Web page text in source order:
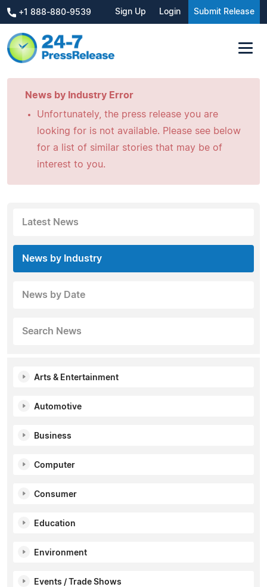
+1 888-880-9539 Sign Up Login Submit Release
News by Industry Error
Unfortunately, the press release you are
looking for is not available. Please see below
for a list of similar stories that may be of
interest to you.
Latest News
News by Industry
News by Date
Search News
Arts & Entertainment
Automotive
Business
Computer
Consumer
Education
Environment
Events / Trade Shows